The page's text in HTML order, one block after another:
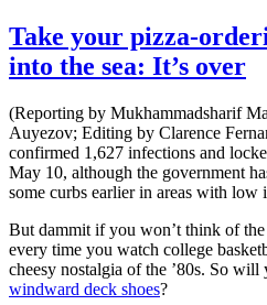
Take your pizza-
into the sea: It’s over
(Reporting by Mukhammadsharif
Auyezov; Editing by Clarence
confirmed 1,627 infections and
May 10, although the government
some curbs earlier in areas with low
But dammit if you won’t think of
every time you watch college
cheesy nostalgia of the ’80s. So
windward deck shoes?